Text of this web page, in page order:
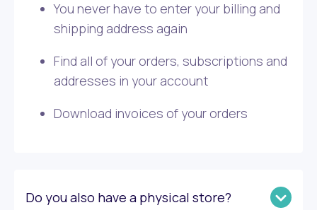
You never have to enter your billing and
shipping address again
Find all of your orders, subscriptions and
addresses in your account
Download invoices of your orders
Do you also have a physical store?